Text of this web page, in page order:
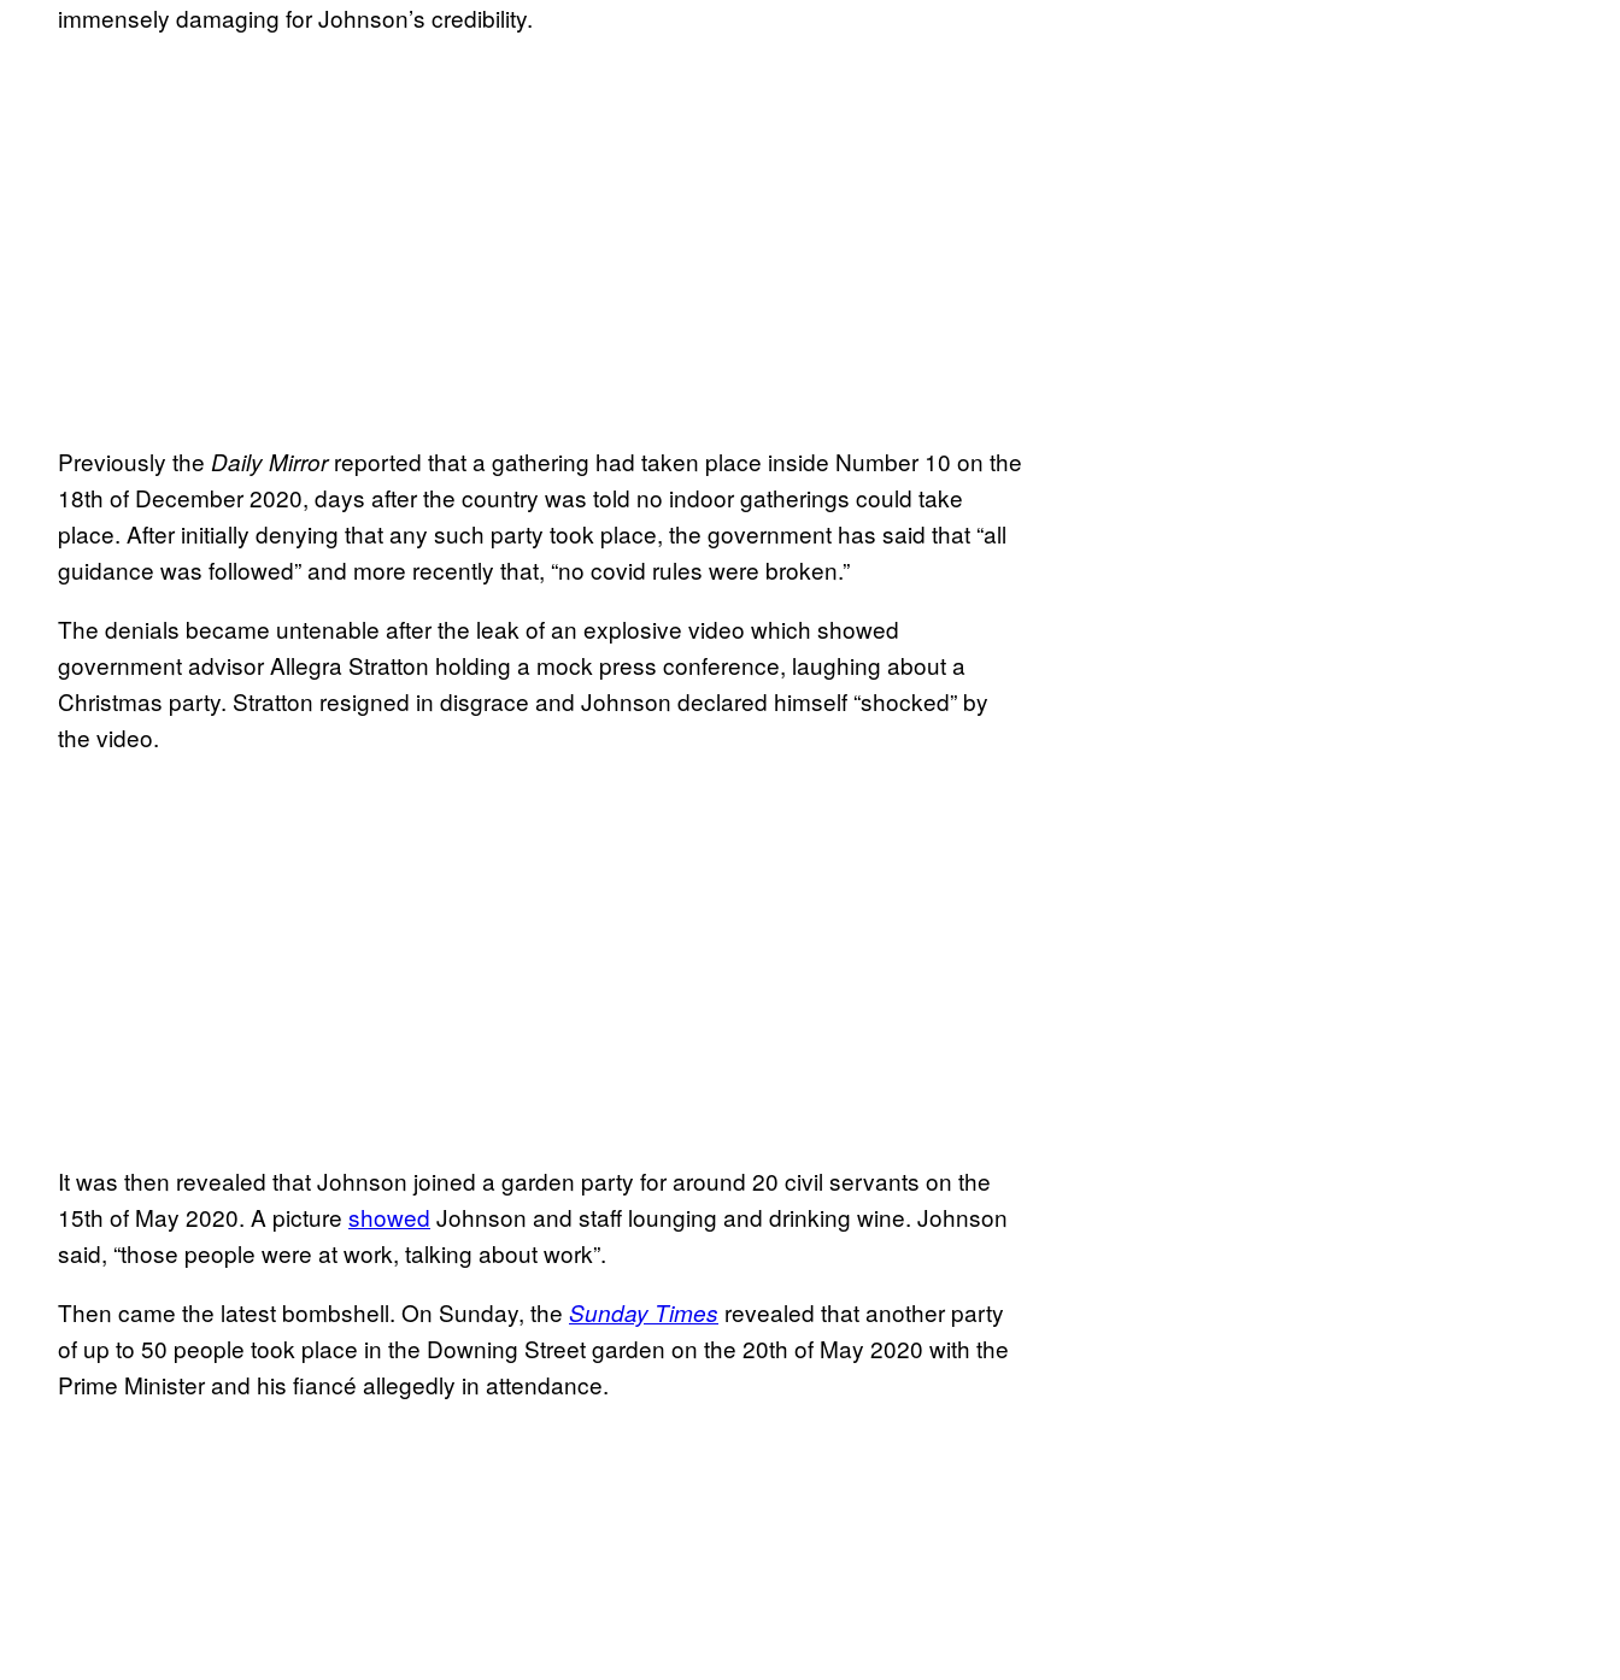
immensely damaging for Johnson’s credibility.
Previously the Daily Mirrorreported that a gathering had taken place inside Number 10 on the
18th of December 2020, days after the country was told no indoor gatherings could take
place. After initially denying that any such party took place, the government has said that “all
guidance was followed” and more recently that, “no covid rules were broken.”
The denials became untenable after the leak of an explosive video which showed
government advisor Allegra Stratton holding a mock press conference, laughing about a
Christmas party. Stratton resigned in disgrace and Johnson declared himself “shocked” by
the video.
It was then revealed that Johnson joined a garden party for around 20 civil servants on the
15th of May 2020. A picture showed Johnson and staff lounging and drinking wine. Johnson
said, “those people were at work, talking about work”.
Then came the latest bombshell. On Sunday, the Sunday Times revealed that another party
of up to 50 people took place in the Downing Street garden on the 20th of May 2020 with the
Prime Minister and his fiancé allegedly in attendance.